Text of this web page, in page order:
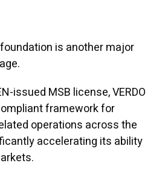
foundation is another major
issued MSB license, VERDO
framework for
operations across the
accelerating its ability